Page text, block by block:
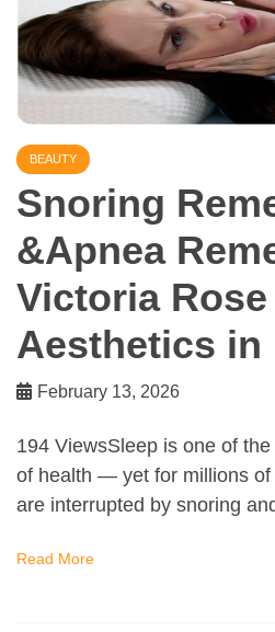
BEAUTY
Snoring
&Apnea
Victoria Rose
Aesthetics in
February 13, 2026
194 ViewsSleep is one of
of health — yet for millions of
are interrupted by snoring
Read More